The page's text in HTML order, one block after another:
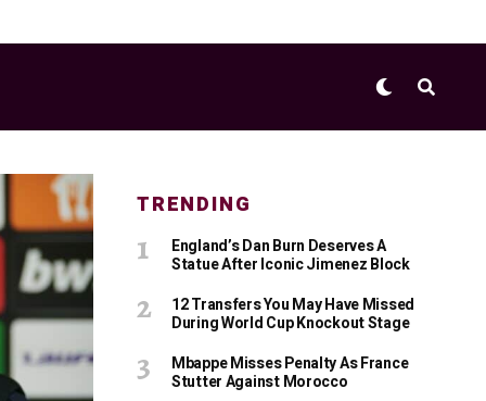
TRENDING
England’s Dan Burn Deserves A
Statue After Iconic Jimenez Block
12 Transfers You May Have Missed
During World Cup Knockout Stage
Mbappe Misses Penalty As France
Stutter Against Morocco